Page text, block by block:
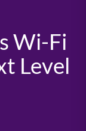
Wi-Fi
Level